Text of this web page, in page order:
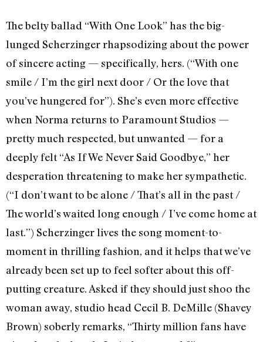
The belty ballad “With One Look” has the big-
lunged Scherzinger rhapsodizing about the power
of sincere acting — specifically, hers. (“With one
smile / I’m the girl next door / Or the love that
you’ve hungered for”). She’s even more effective
when Norma returns to Paramount Studios —
pretty much respected, but unwanted — for a
deeply felt “As If We Never Said Goodbye,” her
desperation threatening to make her sympathetic.
(“I don’t want to be alone / That’s all in the past /
The world’s waited long enough / I’ve come home at
last.”) Scherzinger lives the song moment-to-
moment in thrilling fashion, and it helps that we’ve
already been set up to feel softer about this off-
putting creature. Asked if they should just shoo the
woman away, studio head Cecil B. DeMille (Shavey
Brown) soberly remarks, “Thirty million fans have